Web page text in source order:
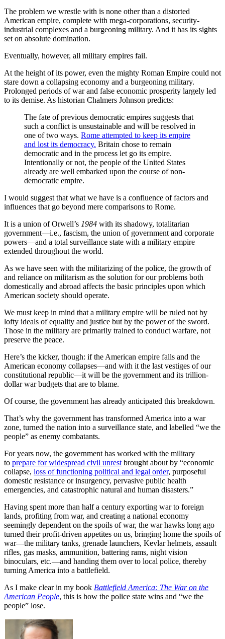
The problem we wrestle with is none other than a distorted
American empire, complete with mega-corporations, security-
industrial complexes and a burgeoning military. And it has its sights
set on absolute domination.
Eventually, however, all military empires fail.
At the height of its power, even the mighty Roman Empire could not
stare down a collapsing economy and a burgeoning military.
Prolonged periods of war and false economic prosperity largely led
to its demise. As historian Chalmers Johnson predicts:
The fate of previous democratic empires suggests that
such a conflict is unsustainable and will be resolved in
one of two ways. Rome attempted to keep its empire
and lost its democracy. Britain chose to remain
democratic and in the process let go its empire.
Intentionally or not, the people of the United States
already are well embarked upon the course of non-
democratic empire.
I would suggest that what we have is a confluence of factors and
influences that go beyond mere comparisons to Rome.
It is a union of Orwell’s 1984 with its shadowy, totalitarian
government—i.e., fascism, the union of government and corporate
powers—and a total surveillance state with a military empire
extended throughout the world.
As we have seen with the militarizing of the police, the growth of
and reliance on militarism as the solution for our problems both
domestically and abroad affects the basic principles upon which
American society should operate.
We must keep in mind that a military empire will be ruled not by
lofty ideals of equality and justice but by the power of the sword.
Those in the military are primarily trained to conduct warfare, not
preserve the peace.
Here’s the kicker, though: if the American empire falls and the
American economy collapses—and with it the last vestiges of our
constitutional republic—it will be the government and its trillion-
dollar war budgets that are to blame.
Of course, the government has already anticipated this breakdown.
That’s why the government has transformed America into a war
zone, turned the nation into a surveillance state, and labelled “we the
people” as enemy combatants.
For years now, the government has worked with the military
to prepare for widespread civil unrest brought about by “economic
collapse, loss of functioning political and legal order, purposeful
domestic resistance or insurgency, pervasive public health
emergencies, and catastrophic natural and human disasters.”
Having spent more than half a century exporting war to foreign
lands, profiting from war, and creating a national economy
seemingly dependent on the spoils of war, the war hawks long ago
turned their profit-driven appetites on us, bringing home the spoils of
war—the military tanks, grenade launchers, Kevlar helmets, assault
rifles, gas masks, ammunition, battering rams, night vision
binoculars, etc.—and handing them over to local police, thereby
turning America into a battlefield.
As I make clear in my book Battlefield America: The War on the
American People, this is how the police state wins and “we the
people” lose.